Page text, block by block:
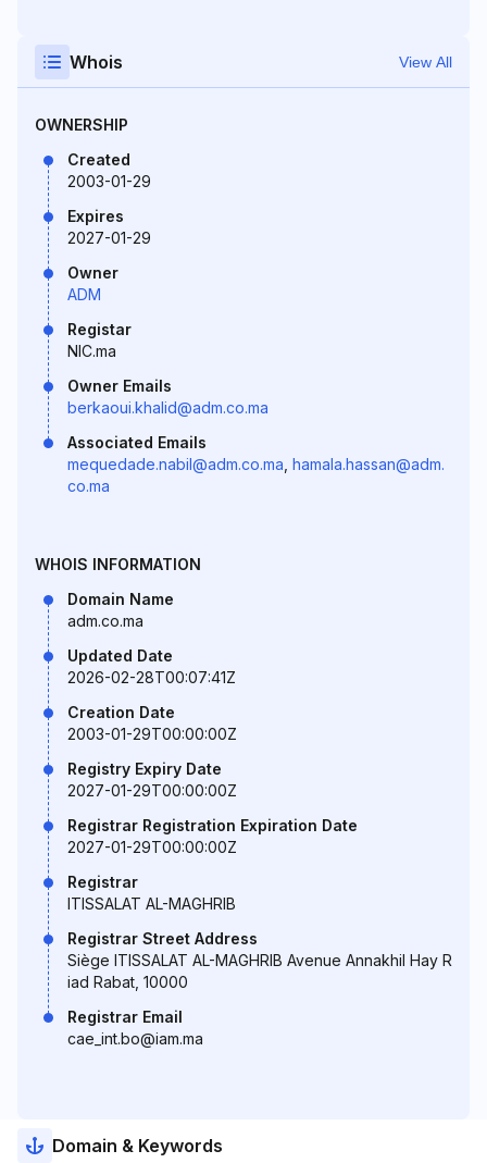
Whois View All
OWNERSHIP
Created
2003-01-29
Expires
2027-01-29
Owner
ADM
Registar
NIC.ma
Owner Emails
berkaoui.khalid@adm.co.ma
Associated Emails
mequedade.nabil@adm.co.ma hamala.hassan@adm.
co.ma
WHOIS INFORMATION
Domain Name
adm.co.ma
Updated Date
2026-02-28T00:07:41Z
Creation Date
2003-01-29T00:00:00Z
Registry Expiry Date
2027-01-29T00:00:00Z
Registrar Registration Expiration Date
2027-01-29T00:00:00Z
Registrar
ITISSALAT AL-MAGHRIB
Registrar Street Address
Siège ITISSALAT AL-MAGHRIB Avenue Annakhil Hay R
iad Rabat, 10000
Registrar Email
cae_int.bo@iam.ma
Domain & Keywords